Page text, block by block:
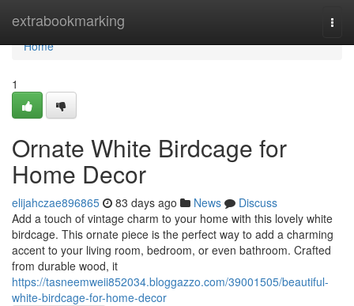
extrabookmarking
Home
Home
1
Ornate White Birdcage for
Home Decor
elijahczae896865 83 days ago News
Discuss
Add a touch of vintage charm to your home with this lovely white
birdcage. This ornate piece is the perfect way to add a charming
accent to your living room, bedroom, or even bathroom. Crafted
from durable wood, it
https://tasneemweii852034.bloggazzo.com/39001505/beautiful-
white-birdcage-for-home-decor